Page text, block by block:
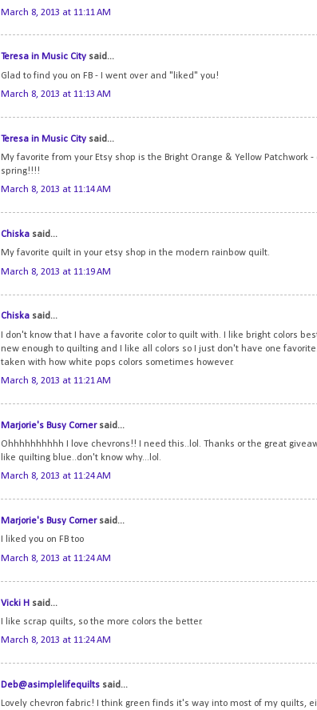
March 8, 2013 at 11:11 AM
Teresa in Music City said...
Glad to find you on FB - I went over and "liked" you!
March 8, 2013 at 11:13 AM
Teresa in Music City said...
My favorite from your Etsy shop is the Bright Orange & Yellow Patchwork -
spring!!!!
March 8, 2013 at 11:14 AM
Chiska said...
My favorite quilt in your etsy shop in the modern rainbow quilt.
March 8, 2013 at 11:19 AM
Chiska said...
I don't know that I have a favorite color to quilt with. I like bright colors
new enough to quilting and I like all colors so I just don't have one
taken with how white pops colors sometimes however.
March 8, 2013 at 11:21 AM
Marjorie's Busy Cornersaid...
Ohhhhhhhhhh I love chevrons!! I need this..lol. Thanks or the great
like quilting blue..don't know why...lol.
March 8, 2013 at 11:24 AM
Marjorie's Busy Cornersaid...
I liked you on FB too
March 8, 2013 at 11:24 AM
Vicki H said...
I like scrap quilts, so the more colors the better.
March 8, 2013 at 11:24 AM
Deb@asimplelifequilts said...
Lovely chevron fabric! I think green finds it's way into most of my quilts,